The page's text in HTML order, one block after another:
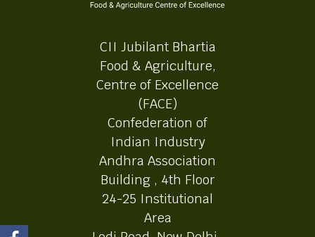
CII Jubilant Bhartia
Food & Agriculture,
Centre of Excellence
(FACE)
Confederation of
Indian Industry
Andhra Association
Building , 4th Floor
24-25 Institutional
Area